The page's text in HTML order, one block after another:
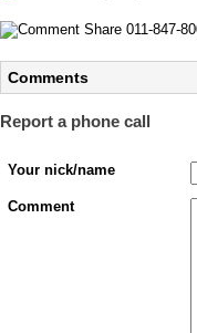
Comments
Report a phone call
Your nick/name
Comment